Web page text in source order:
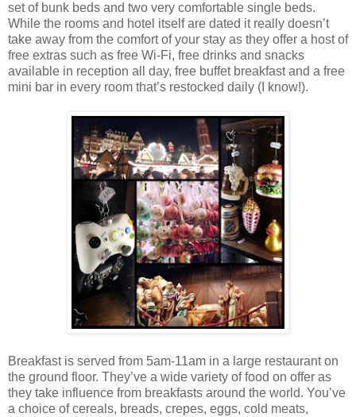
set of bunk beds and two very comfortable single beds.
While the rooms and hotel itself are dated it really doesn’t
take away from the comfort of your stay as they offer a host of
free extras such as free Wi-Fi, free drinks and snacks
available in reception all day, free buffet breakfast and a free
mini bar in every room that’s restocked daily (I know!).
Breakfast is served from 5am-11am in a large restaurant on
the ground floor. They’ve a wide variety of food on offer as
they take influence from breakfasts around the world. You’ve
a choice of cereals, breads, crepes, eggs, cold meats,